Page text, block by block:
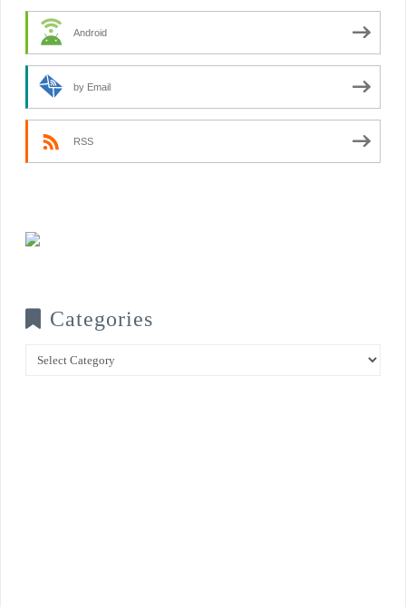
Android
by Email
RSS
Categories
Categories